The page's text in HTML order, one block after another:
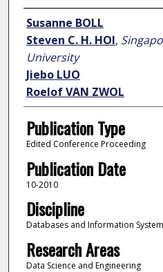
Author
Susanne BOLL
Steven C. H. HOI,
University
Jiebo LUO
Roelof VAN ZWOL
Publication Type
Edited Conference Proceeding
Publication Date
10-2010
Discipline
Databases and Information
Research Areas
Data Science and Engineering